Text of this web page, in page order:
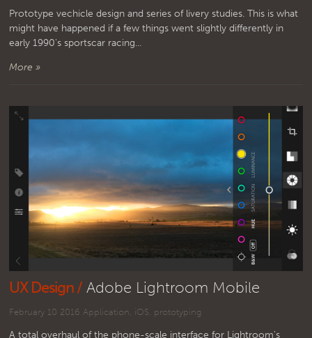
Prototype vechicle design and series of livery studies. This is what
might have happened if a few things went slightly differently in
early 1990's sportscar racing...
More »
UX Design / Adobe Lightroom Mobile
February 10 2016 Application iOS prototyping
A total overhaul of the phone-scale interface for Lightroom's